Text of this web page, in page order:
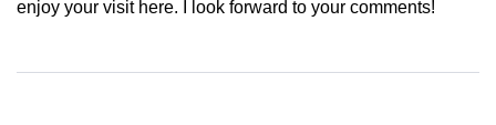
enjoy your visit here. I look forward to your comments!